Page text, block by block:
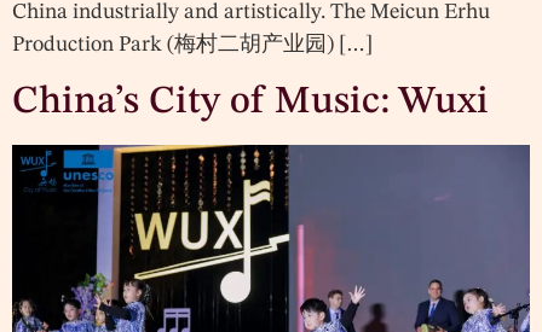
China industrially and artistically. The Meicun Erhu
Production Park (梅村二胡产业园) […]
China’s City of Music: Wuxi